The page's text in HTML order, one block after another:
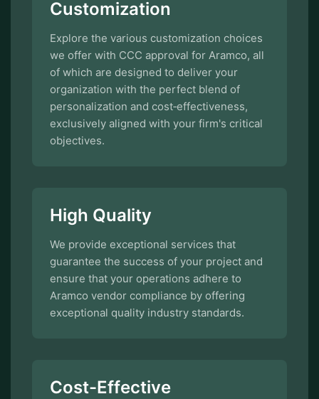
Customization
Explore the various customization choices
we offer with CCC approval for Aramco, all
of which are designed to deliver your
organization with the perfect blend of
personalization and cost‑effectiveness,
exclusively aligned with your firm's critical
objectives.
High Quality
We provide exceptional services that
guarantee the success of your project and
ensure that your operations adhere to
Aramco vendor compliance by offering
exceptional quality industry standards.
Cost-Effective